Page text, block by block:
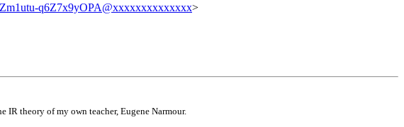
q6Z7x9yOPA@xxxxxxxxxxxxxx>
theory of my own teacher, Eugene Narmour.